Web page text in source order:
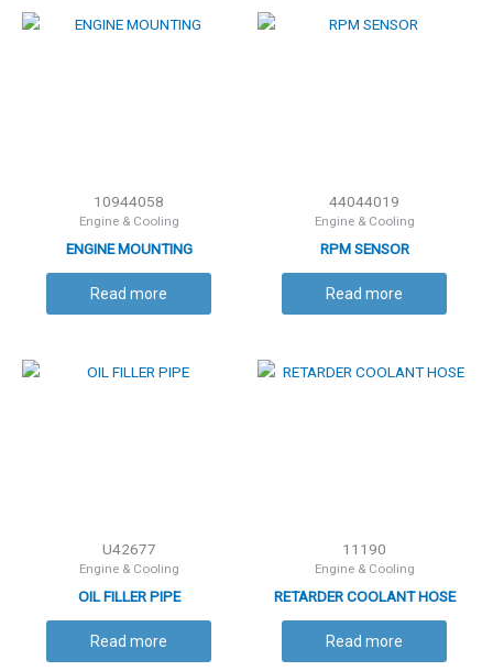
10944058
Engine & Cooling
ENGINE MOUNTING
Read more
44044019
Engine & Cooling
RPM SENSOR
Read more
U42677
Engine & Cooling
OIL FILLER PIPE
Read more
11190
Engine & Cooling
RETARDER COOLANT HOSE
Read more